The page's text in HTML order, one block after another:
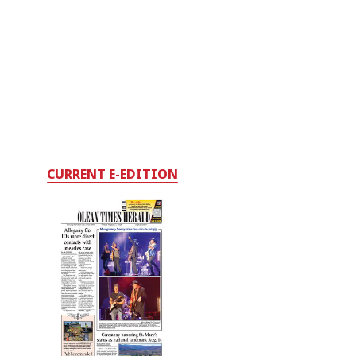
CURRENT E-EDITION